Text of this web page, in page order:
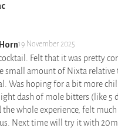
19 November 2025
Felt that it was pretty
small amount of Nixta relative
Was hoping for a bit more
dash of mole bitters (like 5
the whole experience, felt
Next time will try it with